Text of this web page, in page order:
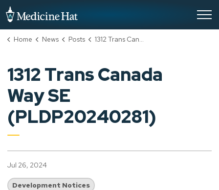
Home News Posts 1312 Trans Canada Way SE (PLDP20240281)
1312 Trans Canada
Way SE
(PLDP20240281)
Jul 26, 2024
Development Notices